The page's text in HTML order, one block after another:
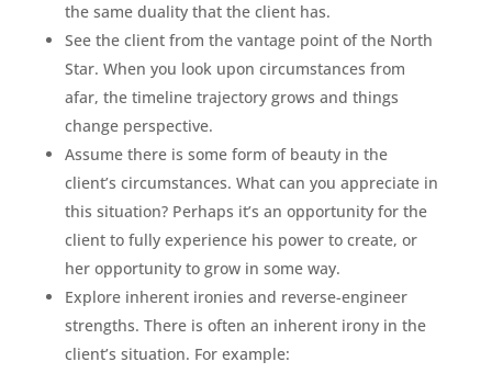
the same duality that the client has.
See the client from the vantage point of the North
Star. When you look upon circumstances from
afar, the timeline trajectory grows and things
change perspective.
Assume there is some form of beauty in the
client’s circumstances. What can you appreciate in
this situation? Perhaps it’s an opportunity for the
client to fully experience his power to create, or
her opportunity to grow in some way.
Explore inherent ironies and reverse-engineer
strengths. There is often an inherent irony in the
client’s situation. For example: